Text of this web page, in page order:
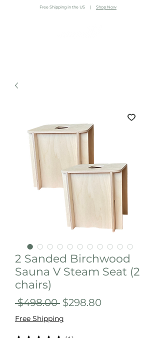
Free Shipping in the US | Shop Now
2 Sanded Birchwood
Sauna V Steam Seat (2
chairs)
$498.00 Regular
Price
$298.80Sale
Free Shipping